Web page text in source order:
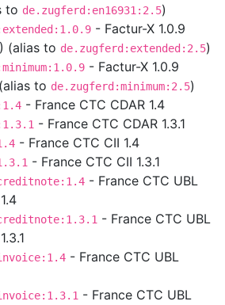
to de.zugferd:en16931:2.5)
- Factur-X 1.0.9
(alias to de.zugferd:extended:2.5)
- Factur-X 1.0.9
to de.zugferd:minimum:2.5)
- France CTC CDAR 1.4
- France CTC CDAR 1.3.1
- France CTC CII 1.4
- France CTC CII 1.3.1
- France CTC UBL
- France CTC UBL
- France CTC UBL
- France CTC UBL